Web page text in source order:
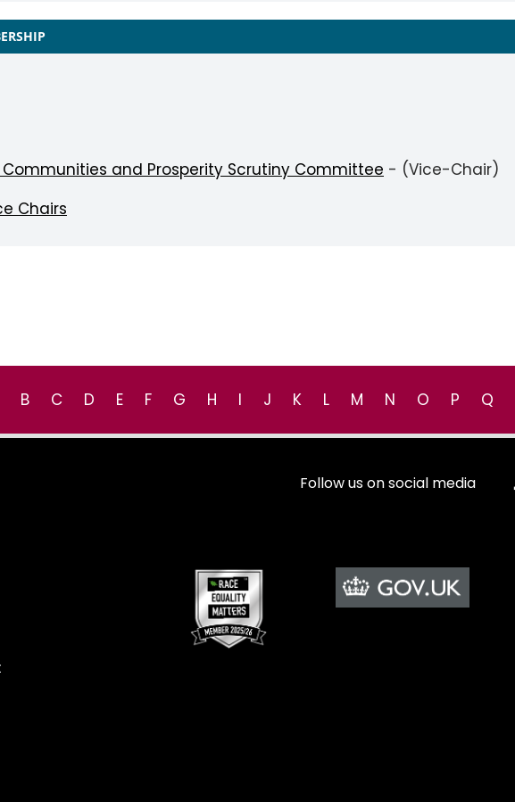
Communities and Prosperity Scrutiny Committee - (Vice-Chair)
Chairs
B C D E F G H I J K L M N O P Q
Follow us on social media